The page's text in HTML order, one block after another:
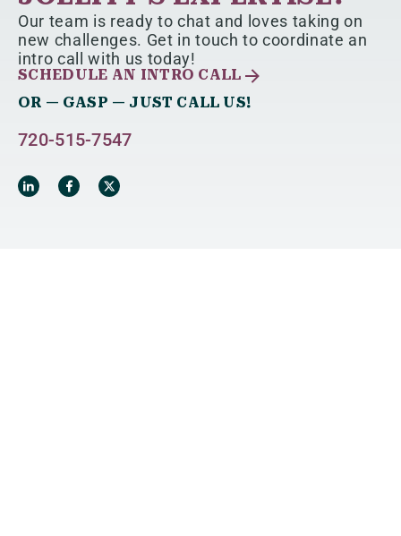
Our team is ready to chat and loves taking on
new challenges. Get in touch to coordinate an
intro call with us today!
SCHEDULE AN INTRO CALL
OR — GASP — JUST CALL US!
720-515-7547